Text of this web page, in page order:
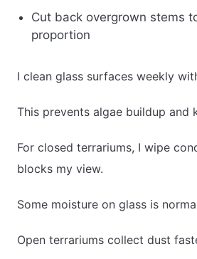
Cut back overgrown stems
proportion
I clean glass surfaces weekly
This prevents algae buildup and
For closed terrariums, I wipe
blocks my view.
Some moisture on glass is
Open terrariums collect dust